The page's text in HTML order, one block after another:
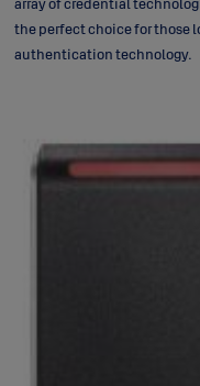
the perfect choice for those
authentication technology.